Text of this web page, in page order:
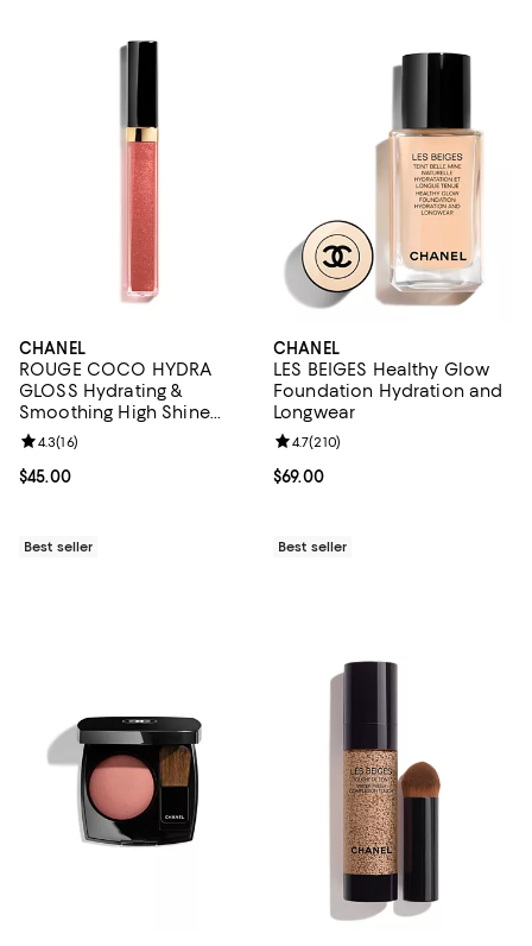
CHANEL
ROUGE COCO HYDRA
GLOSS Hydrating &
Smoothing High Shine
Lipgloss
Current price $45.00; ;
$45.00
Review rating: 4.3 out of 5; 16 reviews;
4.3(16)
Best seller
CHANEL
LES BEIGES Healthy Glow
Foundation Hydration and
Longwear
Current price $69.00; ;
$69.00
Review rating: 4.7 out of 5; 210
4.7(210)
Best seller